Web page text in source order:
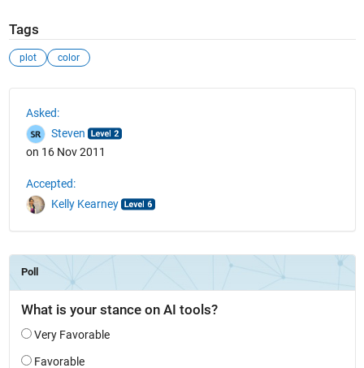
Tags
plot color
Asked:
Steven
on 16 Nov 2011
Accepted:
Kelly Kearney